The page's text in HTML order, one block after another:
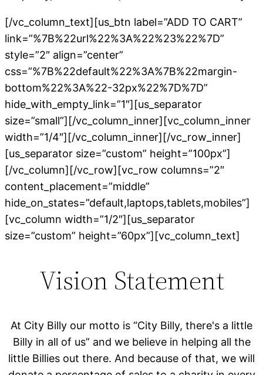
[/vc_column_text][us_btn label=”ADD TO CART”
link=”%7B%22url%22%3A%22%23%22%7D”
style=”2″ align=”center”
css=”%7B%22default%22%3A%7B%22margin-
bottom%22%3A%22-32px%22%7D%7D”
hide_with_empty_link=”1″][us_separator
size=”small”][/vc_column_inner][vc_column_inner
width=”1/4″][/vc_column_inner][/vc_row_inner]
[us_separator size=”custom” height=”100px”]
[/vc_column][/vc_row][vc_row columns=”2″
content_placement=”middle”
hide_on_states=”default,laptops,tablets,mobiles”]
[vc_column width=”1/2″][us_separator
size=”custom” height=”60px”][vc_column_text]
Vision Statement
At City Billy our motto is “City Billy, there's a little
Billy in all of us” and we believe in helping all the
little Billies out there. And because of that, we will